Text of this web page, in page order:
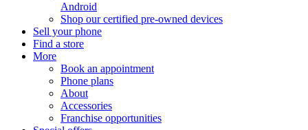
Android
Shop our certified pre-owned devices
Sell your phone
Find a store
More
Book an appointment
Phone plans
About
Accessories
Franchise opportunities